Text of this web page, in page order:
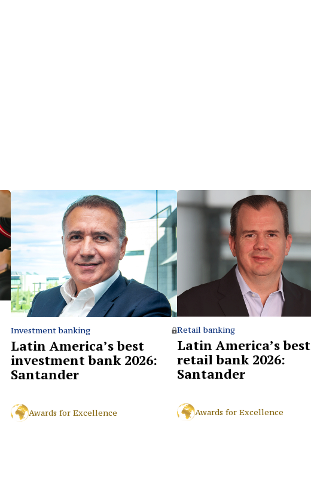
Investment banking
Latin America’s best
investment bank 2026:
Santander
Awards for Excellence
Retail banking
Latin America’s best
retail bank 2026:
Santander
Awards for Excellence